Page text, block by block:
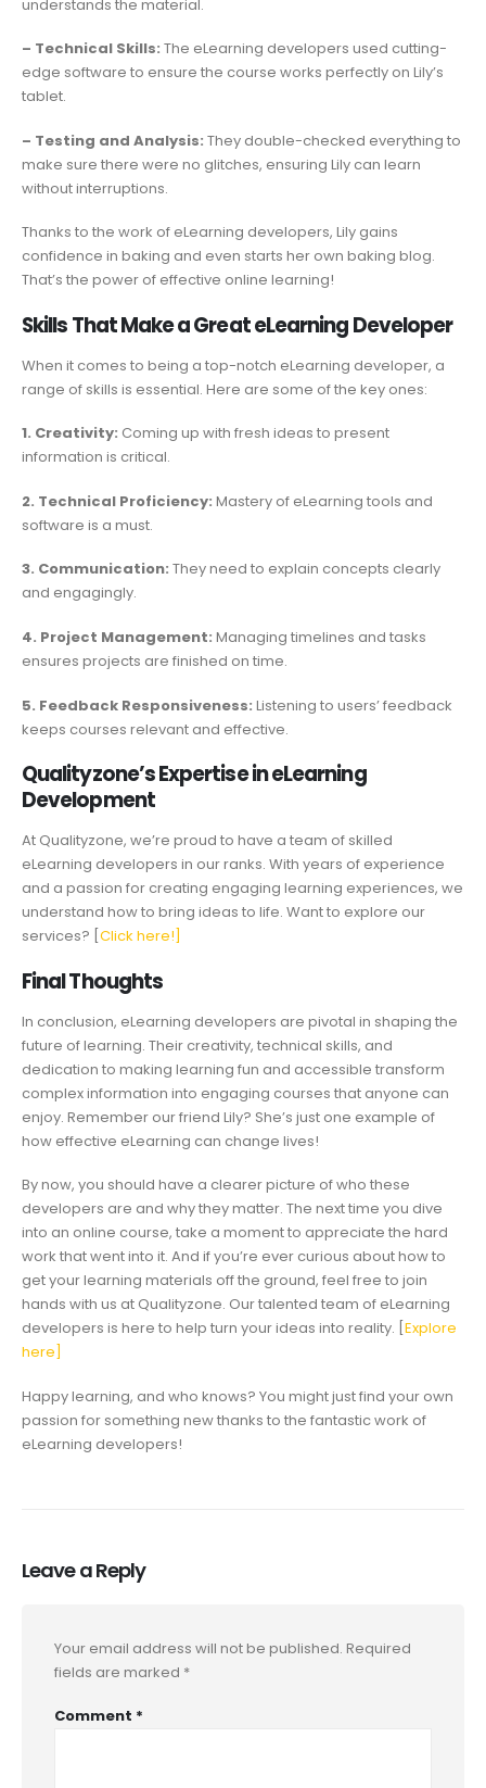
understands the material.
– Technical Skills: The eLearning developers used cutting-
edge software to ensure the course works perfectly on Lily’s
tablet.
– Testing and Analysis: They double-checked everything to
make sure there were no glitches, ensuring Lily can learn
without interruptions.
Thanks to the work of eLearning developers, Lily gains
confidence in baking and even starts her own baking blog.
That’s the power of effective online learning!
Skills That Make a Great eLearning Developer
When it comes to being a top-notch eLearning developer, a
range of skills is essential. Here are some of the key ones:
1. Creativity: Coming up with fresh ideas to present
information is critical.
2. Technical Proficiency: Mastery of eLearning tools and
software is a must.
3. Communication: They need to explain concepts clearly
and engagingly.
4. Project Management: Managing timelines and tasks
ensures projects are finished on time.
5. Feedback Responsiveness: Listening to users’ feedback
keeps courses relevant and effective.
Qualityzone’s Expertise in eLearning
Development
At Qualityzone, we’re proud to have a team of skilled
eLearning developers in our ranks. With years of experience
and a passion for creating engaging learning experiences, we
understand how to bring ideas to life. Want to explore our
services? [ Click here!]
Final Thoughts
In conclusion, eLearning developers are pivotal in shaping the
future of learning. Their creativity, technical skills, and
dedication to making learning fun and accessible transform
complex information into engaging courses that anyone can
enjoy. Remember our friend Lily? She’s just one example of
how effective eLearning can change lives!
By now, you should have a clearer picture of who these
developers are and why they matter. The next time you dive
into an online course, take a moment to appreciate the hard
work that went into it. And if you’re ever curious about how to
get your learning materials off the ground, feel free to join
hands with us at Qualityzone. Our talented team of eLearning
developers is here to help turn your ideas into reality. [ Explore
here]
Happy learning, and who knows? You might just find your own
passion for something new thanks to the fantastic work of
eLearning developers!
Leave a Reply
Your email address will not be published. Required
fields are marked *
Comment *